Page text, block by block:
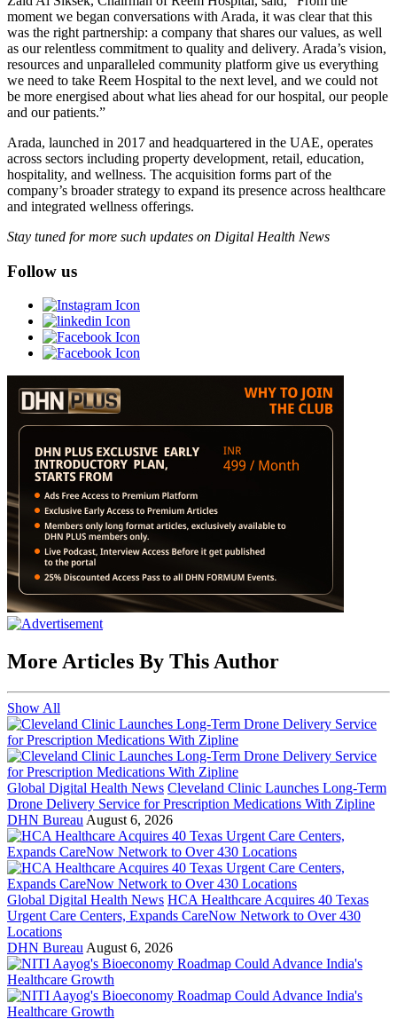
moment we began conversations with Arada, it was clear that this
was the right partnership: a company that shares our values, as well
as our relentless commitment to quality and delivery. Arada’s vision,
resources and unparalleled community platform give us everything
we need to take Reem Hospital to the next level, and we could not
be more energised about what lies ahead for our hospital, our people
and our patients.”
Arada, launched in 2017 and headquartered in the UAE, operates
across sectors including property development, retail, education,
hospitality, and wellness. The acquisition forms part of the
company’s broader strategy to expand its presence across healthcare
and integrated wellness offerings.
Stay tuned for more such updates on Digital Health News
Follow us
More Articles By This Author
Show All
Global Digital Health News Cleveland Clinic Launches Long-Term
Drone Delivery Service for Prescription Medications With Zipline
DHN Bureau August 6, 2026
Global Digital Health News HCA Healthcare Acquires 40 Texas
Urgent Care Centers, Expands CareNow Network to Over 430
Locations
DHN Bureau August 6, 2026